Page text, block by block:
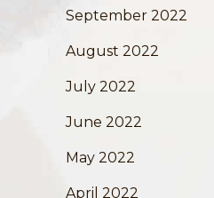
September 2022
August 2022
July 2022
June 2022
May 2022
April 2022